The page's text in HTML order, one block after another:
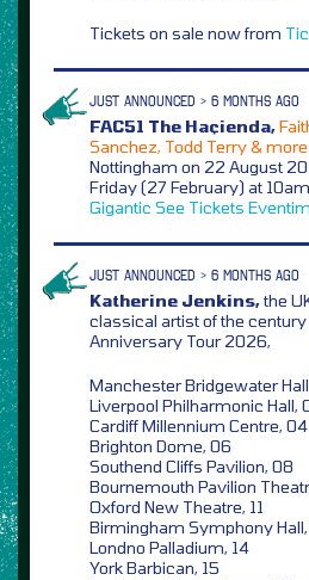
Tickets on sale now from
JUST ANNOUNCED > 6 MONTHS AGO
FAC51 The Haçienda,
Sanchez, Todd Terry & more
Nottingham on 22 August
Friday (27 February) at
Gigantic See Tickets Eventim
JUST ANNOUNCED > 6 MONTHS AGO
Katherine Jenkins,the
classical artist of the
Anniversary Tour 2026,
Manchester Bridgewater
Liverpool Philharmonic Hall,
Cardiff Millennium Centre, 04
Brighton Dome, 06
Southend Cliffs Pavilion, 08
Bournemouth Pavilion
Oxford New Theatre, 11
Birmingham Symphony Hall,
Londno Palladium, 14
York Barbican, 15